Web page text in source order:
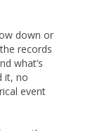
down or
records
what’s
it, no
event